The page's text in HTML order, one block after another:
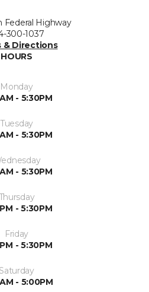
Federal Highway
300-1037
& Directions
HOURS
Monday
- 5:30PM
Tuesday
- 5:30PM
- 5:30PM
- 5:30PM
Friday
- 5:30PM
Saturday
- 5:00PM